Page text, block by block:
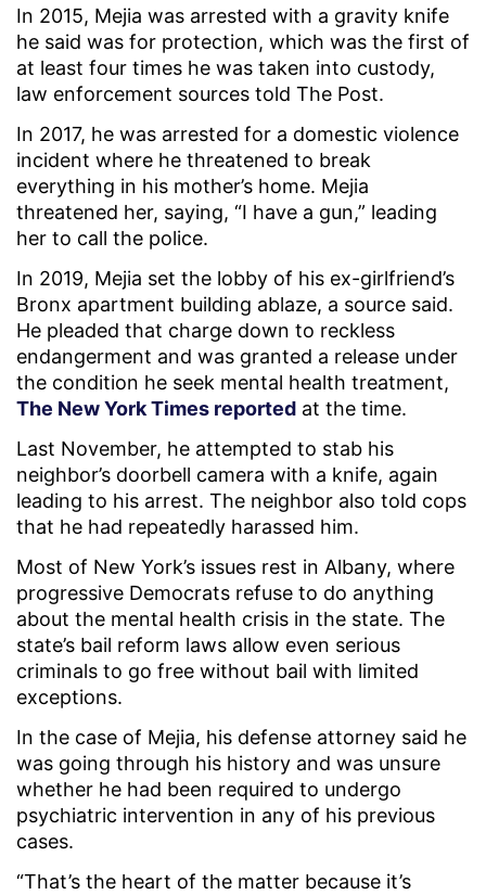
In 2015, Mejia was arrested with a gravity knife
he said was for protection, which was the first of
at least four times he was taken into custody,
law enforcement sources told The Post.
In 2017, he was arrested for a domestic violence
incident where he threatened to break
everything in his mother’s home. Mejia
threatened her, saying, “I have a gun,” leading
her to call the police.
In 2019, Mejia set the lobby of his ex-girlfriend’s
Bronx apartment building ablaze, a source said.
He pleaded that charge down to reckless
endangerment and was granted a release under
the condition he seek mental health treatment,
The New York Times reported at the time.
Last November, he attempted to stab his
neighbor’s doorbell camera with a knife, again
leading to his arrest. The neighbor also told cops
that he had repeatedly harassed him.
Most of New York’s issues rest in Albany, where
progressive Democrats refuse to do anything
about the mental health crisis in the state. The
state’s bail reform laws allow even serious
criminals to go free without bail with limited
exceptions.
In the case of Mejia, his defense attorney said he
was going through his history and was unsure
whether he had been required to undergo
psychiatric intervention in any of his previous
cases.
“That’s the heart of the matter because it’s